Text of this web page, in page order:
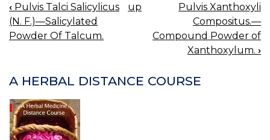
BOOK
NAVIGATION
‹ Pulvis Talci Salicylicus
(N. F.)—Salicylated
Powder Of Talcum.
up
Pulvis Xanthoxyli
Compositus.—
Compound Powder of
Xanthoxylum. ›
A HERBAL DISTANCE COURSE